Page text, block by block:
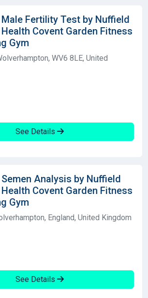
Male Fertility Test by Nuffield
Health Covent Garden Fitness
Gym
WV6 8LE, United
See Details
Semen Analysis by Nuffield
Health Covent Garden Fitness
Gym
England, United Kingdom
See Details